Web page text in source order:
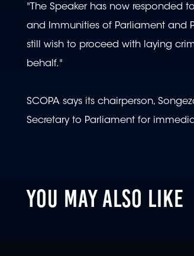
"The Speaker has now responded
and Immunities of Parliament and
still wish to proceed with laying
behalf."
SCOPA says its chairperson,
Secretary to Parliament for
YOU MAY ALSO LIKE